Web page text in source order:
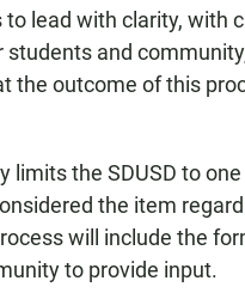
to lead with clarity, with
and
the outcome of this
limits the SDUSD to
the item
will include the
to provide input.